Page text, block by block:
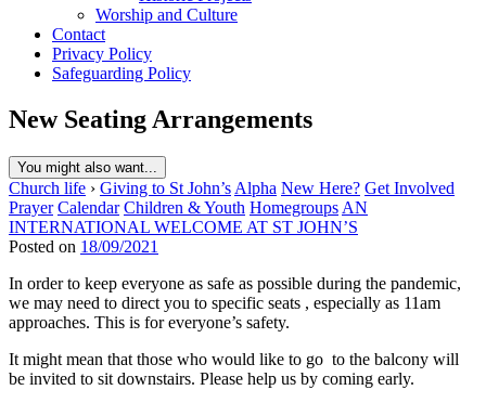
Worship and Culture
Contact
Privacy Policy
Safeguarding Policy
New Seating Arrangements
You might also want...
Church life › Giving to St John’s Alpha New Here? Get Involved
Prayer Calendar Children & Youth Homegroups AN
INTERNATIONAL WELCOME AT ST JOHN’S
Posted on 18/09/2021
In order to keep everyone as safe as possible during the pandemic,
we may need to direct you to specific seats , especially as 11am
approaches. This is for everyone’s safety.
It might mean that those who would like to go to the balcony will
be invited to sit downstairs. Please help us by coming early.